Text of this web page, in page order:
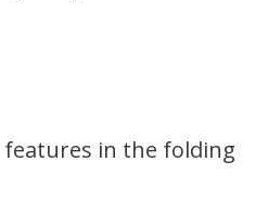
in the folding